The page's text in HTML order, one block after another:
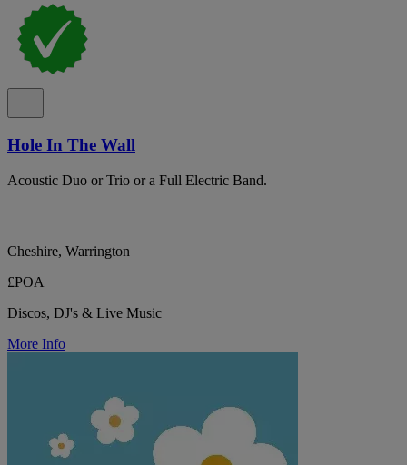
Hole In The Wall
Acoustic Duo or Trio or a Full Electric Band.
Cheshire, Warrington
£POA
Discos, DJ's & Live Music
More Info